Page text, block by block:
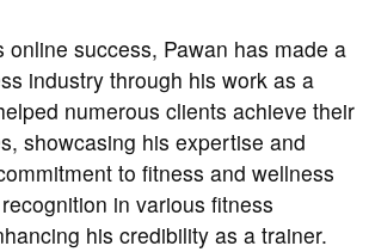
online success, Pawan has made a
industry through his work as a
numerous clients achieve their
showcasing his expertise and
to fitness and wellness
in various fitness
his credibility as a trainer.